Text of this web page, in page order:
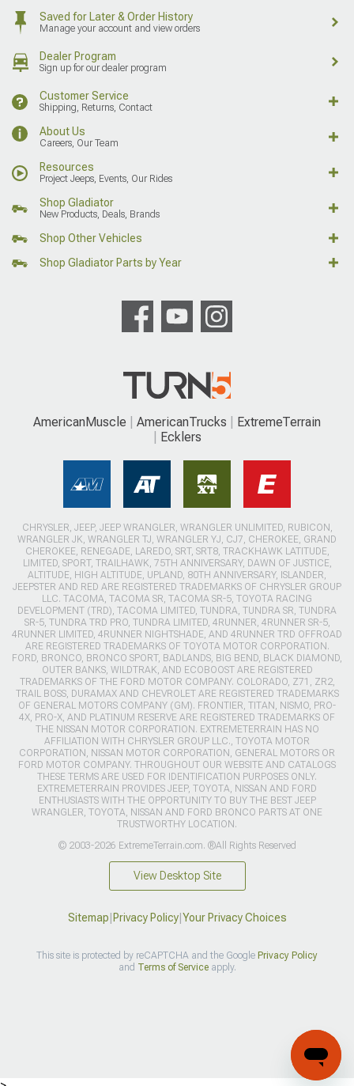
Saved for Later & Order History
Manage your account and view orders
Dealer Program
Sign up for our dealer program
Customer Service
Shipping, Returns, Contact
About Us
Careers, Our Team
Resources
Project Jeeps, Events, Our Rides
Shop Gladiator
New Products, Deals, Brands
Shop Other Vehicles
Shop Gladiator Parts by Year
AmericanMuscle AmericanTrucks
ExtremeTerrain
Ecklers
CHRYSLER, JEEP, JEEP WRANGLER, WRANGLER UNLIMITED, RUBICON,
WRANGLER JK, WRANGLER TJ, WRANGLER YJ, CJ7, CHEROKEE, GRAND
CHEROKEE, RENEGADE, LAREDO, SRT, SRT8, TRACKHAWK LATITUDE,
LIMITED, SPORT, TRAILHAWK, 75TH ANNIVERSARY, DAWN OF JUSTICE,
ALTITUDE, HIGH ALTITUDE, UPLAND, 80TH ANNIVERSARY, ISLANDER,
JEEPSTER AND RED ARE REGISTERED TRADEMARKS OF CHRYSLER GROUP
LLC. TACOMA, TACOMA SR, TACOMA SR-5, TOYOTA RACING
DEVELOPMENT (TRD), TACOMA LIMITED, TUNDRA, TUNDRA SR, TUNDRA
SR-5, TUNDRA TRD PRO, TUNDRA LIMITED, 4RUNNER, 4RUNNER SR-5,
4RUNNER LIMITED, 4RUNNER NIGHTSHADE, AND 4RUNNER TRD OFFROAD
ARE REGISTERED TRADEMARKS OF TOYOTA MOTOR CORPORATION.
FORD, BRONCO, BRONCO SPORT, BADLANDS, BIG BEND, BLACK DIAMOND,
OUTER BANKS, WILDTRAK, AND ECOBOOST ARE REGISTERED
TRADEMARKS OF THE FORD MOTOR COMPANY. COLORADO, Z71, ZR2,
TRAIL BOSS, DURAMAX AND CHEVROLET ARE REGISTERED TRADEMARKS
OF GENERAL MOTORS COMPANY (GM). FRONTIER, TITAN, NISMO, PRO-
4X, PRO-X, AND PLATINUM RESERVE ARE REGISTERED TRADEMARKS OF
THE NISSAN MOTOR CORPORATION. EXTREMETERRAIN HAS NO
AFFILIATION WITH CHRYSLER GROUP LLC., TOYOTA MOTOR
CORPORATION, NISSAN MOTOR CORPORATION, GENERAL MOTORS OR
FORD MOTOR COMPANY. THROUGHOUT OUR WEBSITE AND CATALOGS
THESE TERMS ARE USED FOR IDENTIFICATION PURPOSES ONLY.
EXTREMETERRAIN PROVIDES JEEP, TOYOTA, NISSAN AND FORD
ENTHUSIASTS WITH THE OPPORTUNITY TO BUY THE BEST JEEP
WRANGLER, TOYOTA, NISSAN AND FORD BRONCO PARTS AT ONE
TRUSTWORTHY LOCATION.
© 2003-2026 ExtremeTerrain.com. ®All Rights Reserved
View Desktop Site
Sitemap Privacy Policy| Your Privacy Choices
This site is protected by reCAPTCHA and the Google Privacy Policy
and Terms of Serviceapply.